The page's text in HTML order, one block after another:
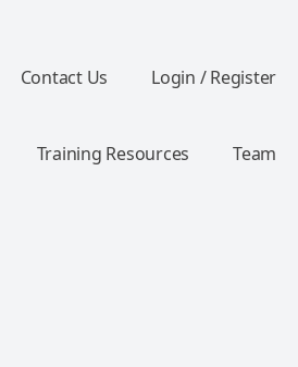
Contact Us Login / Register
Training Resources Team